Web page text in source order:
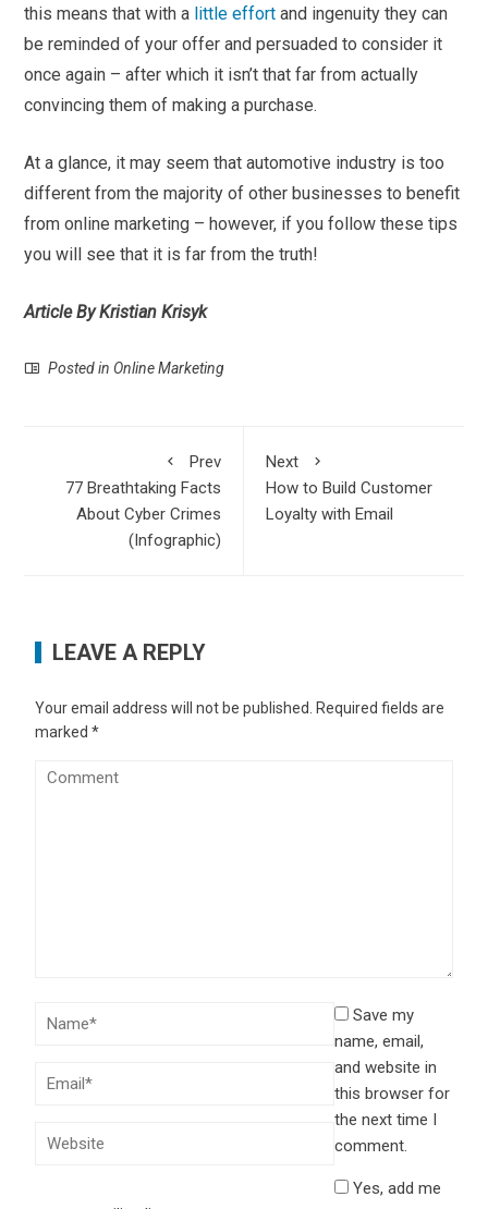
this means that with a little effort and ingenuity they can
be reminded of your offer and persuaded to consider it
once again – after which it isn’t that far from actually
convincing them of making a purchase.
At a glance, it may seem that automotive industry is too
different from the majority of other businesses to benefit
from online marketing – however, if you follow these tips
you will see that it is far from the truth!
Article By Kristian Krisyk
Posted in Online Marketing
Prev
77 Breathtaking Facts
About Cyber Crimes
(Infographic)
Next
How to Build Customer
Loyalty with Email
LEAVE A REPLY
Your email address will not be published.
Required fields are
marked*
Save my
name, email,
and website in
this browser for
the next time I
comment.
Yes, add me